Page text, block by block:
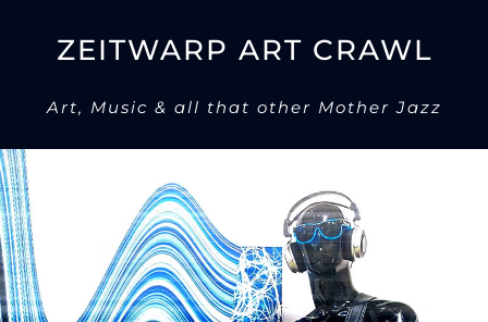
ZEITWARP ART CRAWL
Art, Music & all that other Mother Jazz